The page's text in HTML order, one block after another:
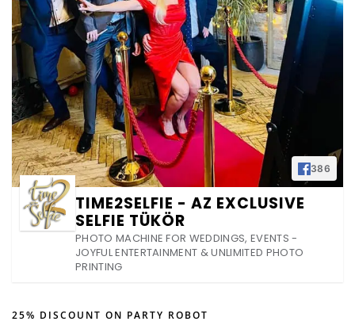
386
TIME2SELFIE - AZ EXCLUSIVE
SELFIE TÜKÖR
PHOTO MACHINE FOR WEDDINGS, EVENTS -
JOYFUL ENTERTAINMENT & UNLIMITED PHOTO
PRINTING
25% DISCOUNT ON PARTY ROBOT